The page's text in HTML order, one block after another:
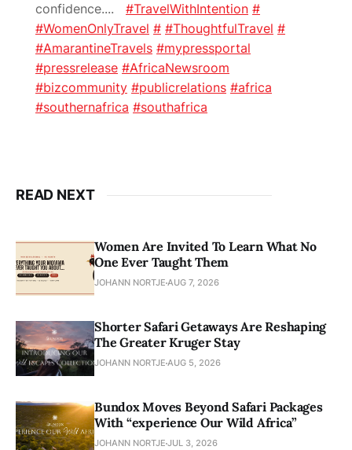
confidence.... #TravelWithIntention #
#WomenOnlyTravel # #ThoughtfulTravel #
#AmarantineTravels #mypressportal
#pressrelease #AfricaNewsroom
#bizcommunity #publicrelations #africa
#southernafrica #southafrica
READ NEXT
Women Are Invited To Learn What No
One Ever Taught Them
JOHANN NORTJE AUG 7, 2026
Shorter Safari Getaways Are Reshaping
The Greater Kruger Stay
JOHANN NORTJE AUG 5, 2026
Bundox Moves Beyond Safari Packages
With “experience Our Wild Africa”
JOHANN NORTJE JUL 3, 2026